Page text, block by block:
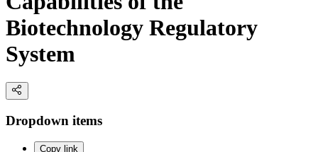
Biotechnology Regulatory
System
Dropdown items
Copy link